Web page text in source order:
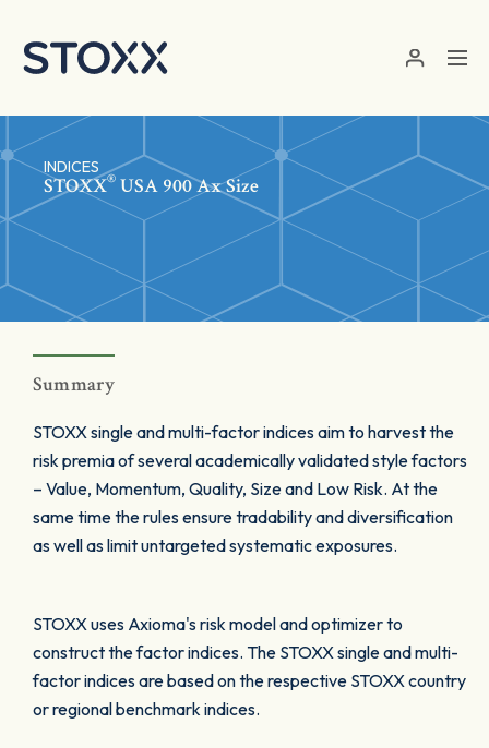
INDICES
STOXX® USA 900 Ax Size
Summary
STOXX single and multi-factor indices aim to harvest the
risk premia of several academically validated style factors
– Value, Momentum, Quality, Size and Low Risk. At the
same time the rules ensure tradability and diversification
as well as limit untargeted systematic exposures.
STOXX uses Axioma's risk model and optimizer to
construct the factor indices. The STOXX single and multi-
factor indices are based on the respective STOXX country
or regional benchmark indices.